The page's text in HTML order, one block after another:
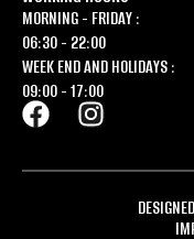
MORNING - FRIDAY :
06:30 - 22:00
WEEK END AND HOLIDAYS :
09:00 - 17:00